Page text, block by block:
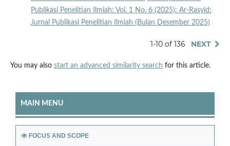
Publikasi Penelitian Ilmiah: Vol. 1 No. 6 (2025): Ar-Rasyid:
Jurnal Publikasi Penelitian Ilmiah (Bulan Desember 2025)
1-10 of 136 NEXT
You may also start an advanced similarity search for this article.
MAIN MENU
FOCUS AND SCOPE